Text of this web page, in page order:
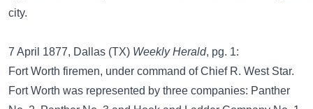
city.
7 April 1877, Dallas (TX) Weekly Herald, pg. 1:
Fort Worth firemen, under command of Chief R. West Star.
Fort Worth was represented by three companies: Panther